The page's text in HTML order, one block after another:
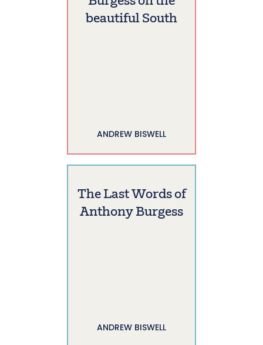
beautiful South
ANDREW BISWELL
The Last Words of
Anthony Burgess
ANDREW BISWELL